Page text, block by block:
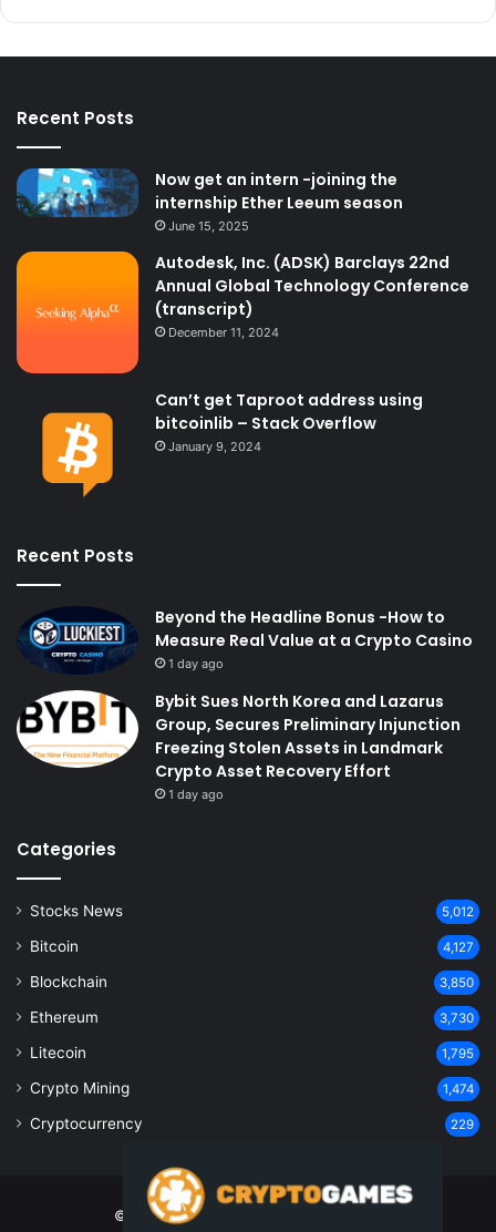
Recent Posts
Now get an intern -joining the
internship Ether Leeum season
June 15, 2025
Autodesk, Inc. (ADSK) Barclays 22nd
Annual Global Technology Conference
(transcript)
December 11, 2024
Can’t get Taproot address using
bitcoinlib – Stack Overflow
January 9, 2024
Recent Posts
Beyond the Headline Bonus -How to
Measure Real Value at a Crypto Casino
1 day ago
Bybit Sues North Korea and Lazarus
Group, Secures Preliminary Injunction
Freezing Stolen Assets in Landmark
Crypto Asset Recovery Effort
1 day ago
Categories
Stocks News 5,012
Bitcoin 4,127
Blockchain 3,850
Ethereum 3,730
Litecoin 1,795
Crypto Mining 1,474
Cryptocurrency 229
© Copyright 2026, All Rights Reserved